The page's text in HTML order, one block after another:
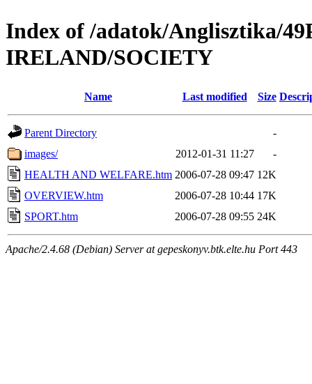
Index of /adatok/Anglisztika/
IRELAND/SOCIETY
Name Last modified Size
Parent Directory
-
images/
2012-01-31 11:27
-
HEALTH AND WELFARE.htm 2006-07-28 09:47 12K
OVERVIEW.htm
2006-07-28 10:44 17K
SPORT.htm
2006-07-28 09:55 24K
Apache/2.4.68 (Debian) Server at gepeskonyv.btk.elte.hu Port 443